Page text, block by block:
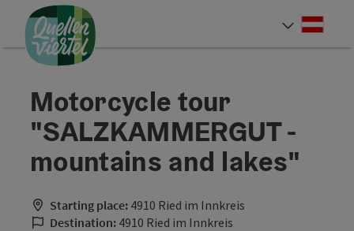
Accesskey
[0]
Accesskey
[1]
Accesskey
[2]
Motorcycle tour
"SALZKAMMERGUT -
mountains and lakes"
Starting place: 4910 Ried im Innkreis
Destination: 4910 Ried im Innkreis